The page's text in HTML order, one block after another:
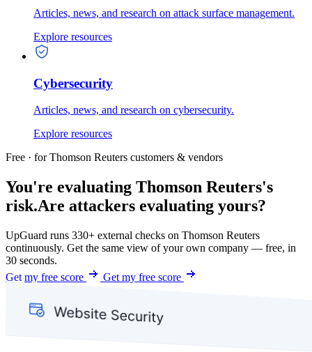
Articles, news, and research on attack surface management.
Explore resources
Cybersecurity
Articles, news, and research on cybersecurity.
Explore resources
Free · for Thomson Reuters customers & vendors
You're evaluating Thomson Reuters's
risk.Are attackers evaluating yours?
UpGuard runs 330+ external checks on Thomson Reuters
continuously. Get the same view of your own company — free, in
30 seconds.
Get my free score
Get my free score